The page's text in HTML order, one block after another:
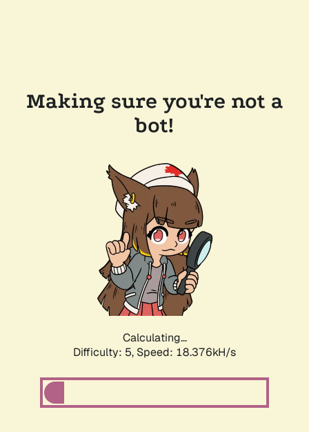
Making sure you're not a
bot!
Calculating...
Difficulty: 5, Speed: 18.376kH/s